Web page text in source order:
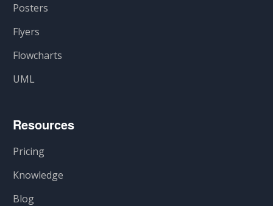
Posters
Flyers
Flowcharts
UML
Resources
Pricing
Knowledge
Blog